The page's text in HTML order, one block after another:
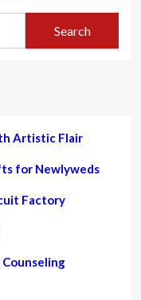
Artistic Flair
for Newlyweds
Factory
Counseling